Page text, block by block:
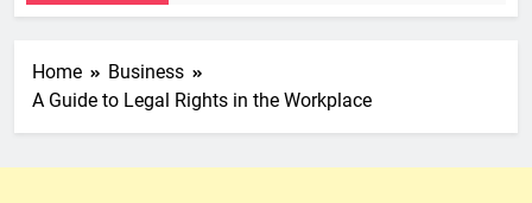
Home
Business
A Guide to Legal Rights in the Workplace